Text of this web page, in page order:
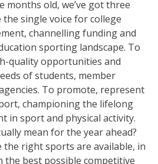
months old, we’ve got three
single voice for college
channelling funding and
sporting landscape. To
quality opportunities and
of students, member
To promote, represent
championing the lifelong
in sport and physical activity.
mean for the year ahead?
the right sports are available, in
best possible competitive